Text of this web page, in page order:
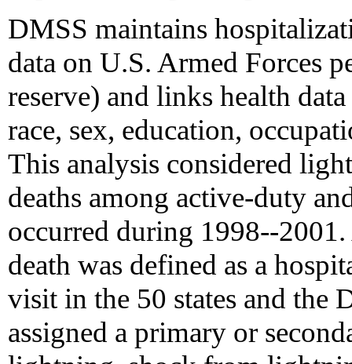
DMSS maintains
data on U.S. Armed Forces
reserve) and links health
race, sex, education,
This analysis considered
deaths among active-duty
occurred during 1998--
death was defined as a
visit in the 50 states and the
assigned a primary or